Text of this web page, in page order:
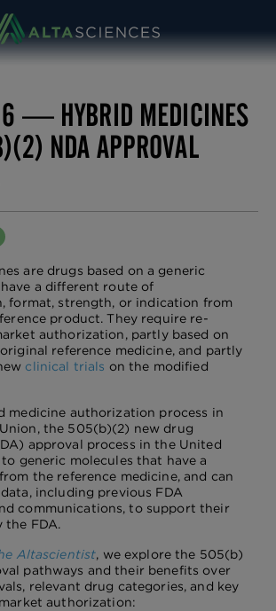
6 — HYBRID MEDICINES
NDA APPROVAL
are drugs based on a generic
a different route of
format, strength, or indication from
product. They require re-
authorization, partly based on
reference medicine, and partly
clinical trials on the modified
medicine authorization process in
the 505(b)(2) new drug
approval process in the United
generic molecules that have a
the reference medicine, and can
including previous FDA
communications, to support their
the FDA.
Altascientist, we explore the 505(b)
pathways and their benefits over
relevant drug categories, and key
authorization: